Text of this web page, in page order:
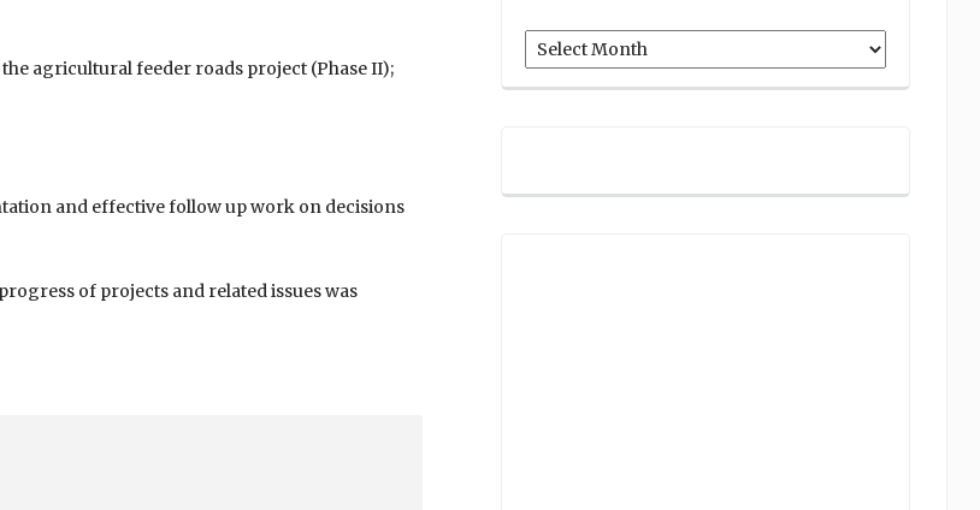
feeder roads project (Phase II);
and effective follow up work on decisions
of projects and related issues was
Archives